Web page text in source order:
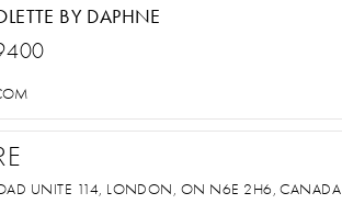
BY DAPHNE
UNITE 114, LONDON, ON N6E 2H6, CANADA